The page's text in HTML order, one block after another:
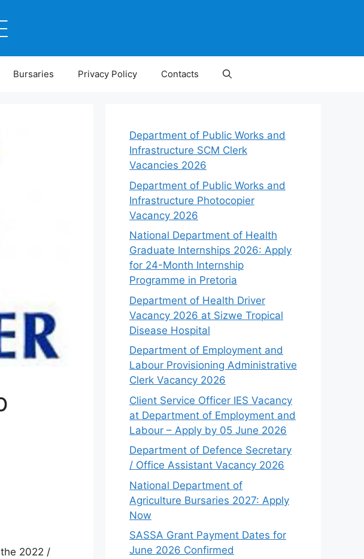
Bursaries Privacy Policy Contacts
2022 /
Department of Public Works and
Infrastructure SCM Clerk
Vacancies 2026
Department of Public Works and
Infrastructure Photocopier
Vacancy 2026
National Department of Health
Graduate Internships 2026: Apply
for 24-Month Internship
Programme in Pretoria
Department of Health Driver
Vacancy 2026 at Sizwe Tropical
Disease Hospital
Department of Employment and
Labour Provisioning Administrative
Clerk Vacancy 2026
Client Service Officer IES Vacancy
at Department of Employment and
Labour – Apply by 05 June 2026
Department of Defence Secretary
/ Office Assistant Vacancy 2026
National Department of
Agriculture Bursaries 2027: Apply
Now
SASSA Grant Payment Dates for
June 2026 Confirmed